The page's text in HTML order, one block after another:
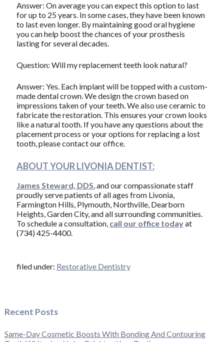
Answer: On average you can expect this option to last
for up to 25 years. In some cases, they have been known
to last even longer. By maintaining good oral hygiene
you can help boost the chances of your prosthesis
lasting for several decades.
Question: Will my replacement teeth look natural?
Answer: Yes. Each implant will be topped with a custom-
made dental crown. We design the crown based on
impressions taken of your teeth. We also use ceramic to
fabricate the restoration. This ensures your crown looks
like a natural tooth. If you have any questions about the
placement process or your options for replacing a lost
tooth, please contact our office.
ABOUT YOUR LIVONIA DENTIST:
James Steward, DDS, and our compassionate staff
proudly serve patients of all ages from Livonia,
Farmington Hills, Plymouth, Northville, Dearborn
Heights, Garden City, and all surrounding communities.
To schedule a consultation, call our office todayat
(734) 425-4400.
filed under: Restorative Dentistry
Recent Posts
Same-Day Cosmetic Boosts With Bonding And Contouring